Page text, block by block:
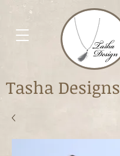
Tasha Designs